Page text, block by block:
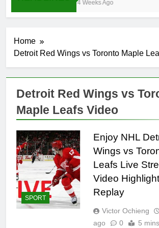
4 Weeks Ago
Home
Detroit Red Wings vs Toronto Maple
Detroit Red Wings vs
Maple Leafs Video
SPORT
Enjoy NHL
Wings vs
Leafs Live
Video
Replay
Victor Ochieng
ago
0 5 mins